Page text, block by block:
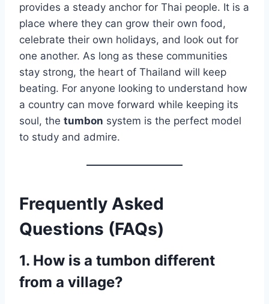
provides a steady anchor for Thai people. It is a
place where they can grow their own food,
celebrate their own holidays, and look out for
one another. As long as these communities
stay strong, the heart of Thailand will keep
beating. For anyone looking to understand how
a country can move forward while keeping its
soul, the tumbon system is the perfect model
to study and admire.
Frequently Asked
Questions (FAQs)
1. How is a tumbon different
from a village?